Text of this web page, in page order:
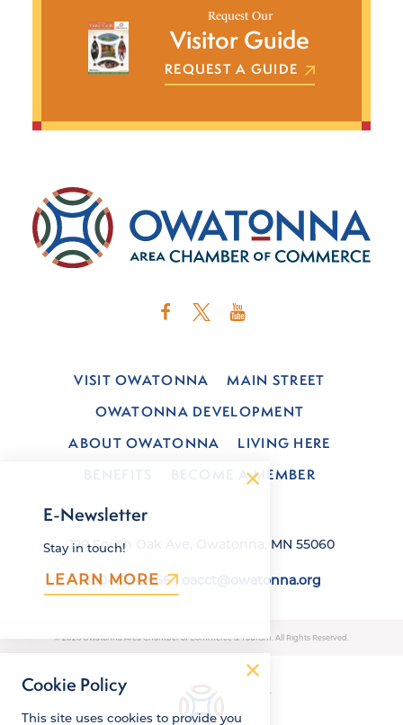
Request Our
Visitor Guide
REQUEST A GUIDE
VISIT OWATONNA
MAIN STREET
OWATONNA DEVELOPMENT
ABOUT OWATONNA
LIVING HERE
BECOME A MEMBER
120 South Oak Ave, Owatonna, MN 55060
800-423-6466| oacct@owatonna.org
© 2026 Owatonna Area Chamber of Commerce & Tourism. All Rights Reserved.
E-Newsletter
Stay in touch!
LEARN MORE
Cookie Policy
This site uses cookies to provide you